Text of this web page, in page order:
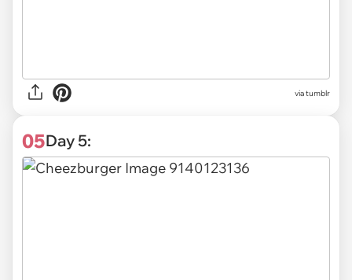
via tumblr
05Day 5: